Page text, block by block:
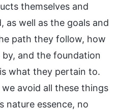
themselves and
well as the goals and
path they follow, how
and the foundation
what they pertain to.
avoid all these things
nature essence, no